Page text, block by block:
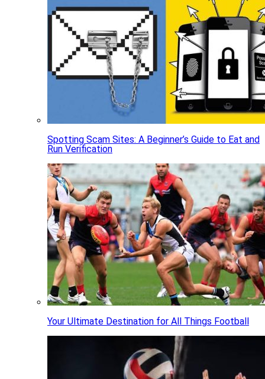
Spotting Scam Sites: A Beginner’s Guide to Eat and
Run Verification
Your Ultimate Destination for All Things Football